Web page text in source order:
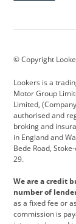
Cadillac
Citroen
Dacia
DS Automobiles
Ford
Jeep
Leapmotor
© Copyright
Lookers is a
Motor Group
Limited,
authorised and
broking and
in England and
Bede Road,
29.
We are a credit
number of
as a fixed fee or
commission is